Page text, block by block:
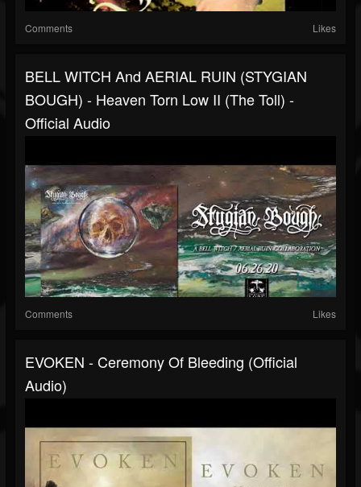
Comments Likes
BELL WITCH And AERIAL RUIN (STYGIAN
BOUGH) - Heaven Torn Low II (the Toll) -
Official Audio
Comments Likes
EVOKEN - Ceremony Of Bleeding (official
Audio)